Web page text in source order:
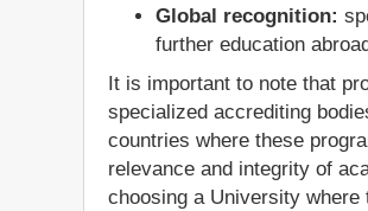
Global recognition:
further education
It is important to note that
specialized accrediting
countries where these
relevance and integrity of
choosing a University where